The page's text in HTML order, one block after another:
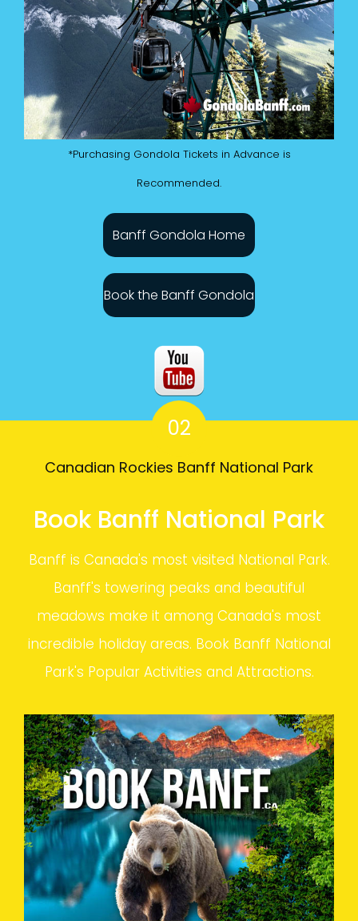
*Purchasing Gondola Tickets in Advance is
Recommended.
Banff Gondola Home
Book the Banff Gondola
02
Canadian Rockies Banff National Park
Book Banff National Park
Banff is Canada's most visited National Park.
Banff's towering peaks and beautiful
meadows make it among Canada's most
incredible holiday areas. Book Banff National
Park's Popular Activities and Attractions.